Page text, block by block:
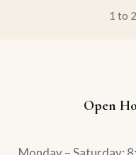
1 to
Open